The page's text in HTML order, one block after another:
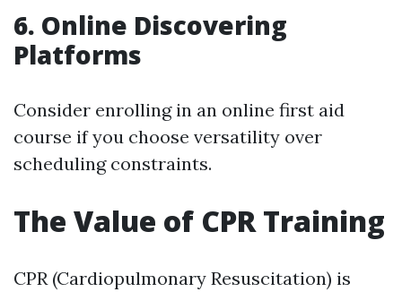
6. Online Discovering
Platforms
Consider enrolling in an online first aid
course if you choose versatility over
scheduling constraints.
The Value of CPR Training
CPR (Cardiopulmonary Resuscitation) is